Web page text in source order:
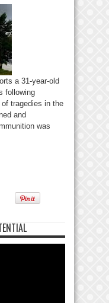
a 31-year-old
following
tragedies in the
and
was